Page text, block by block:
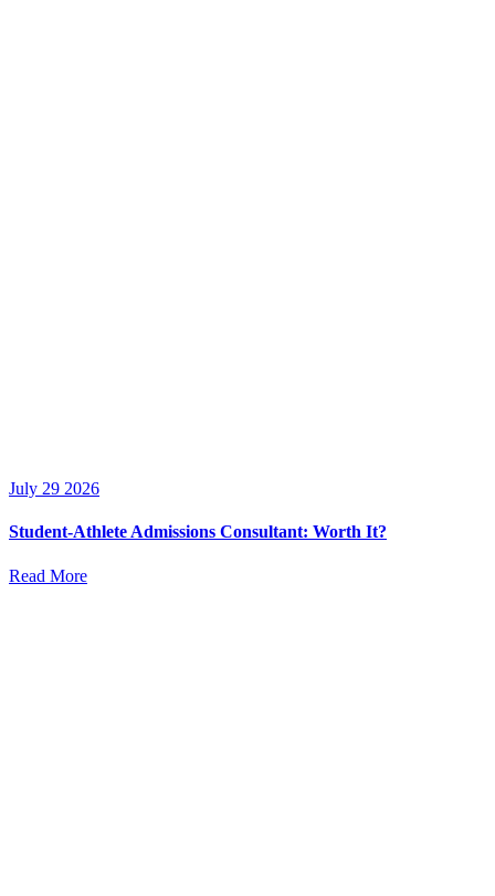
July 29 2026
Student-Athlete Admissions Consultant: Worth It?
Read More